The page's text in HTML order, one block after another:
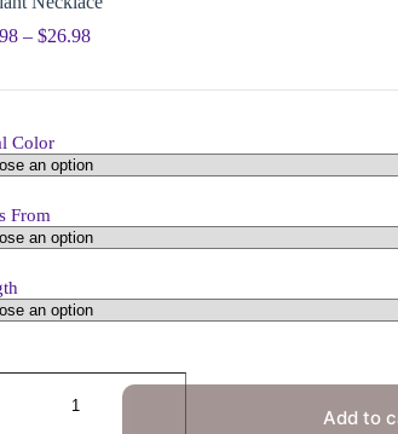
– $26.98
Color
From
Add to